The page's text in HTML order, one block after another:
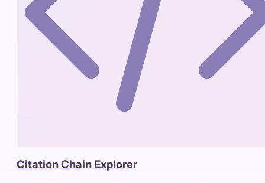
Citation Chain Explorer